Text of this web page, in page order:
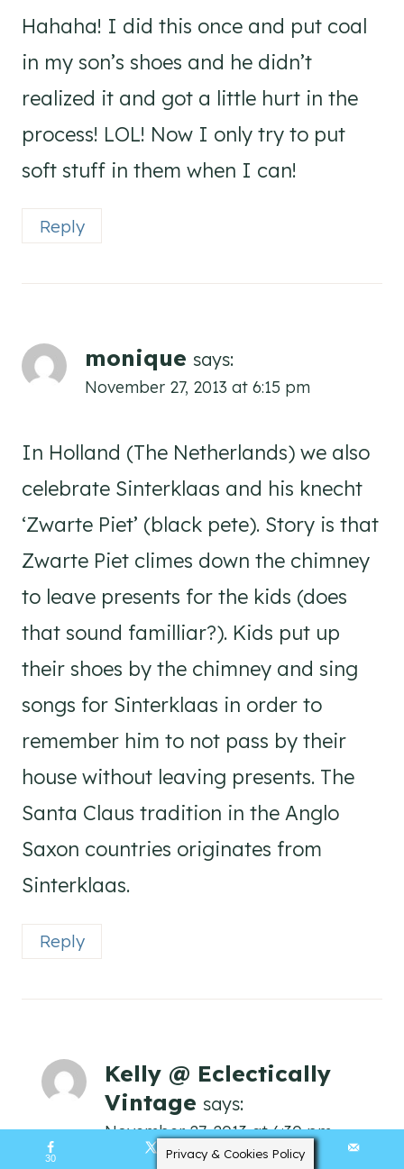
Hahaha! I did this once and put coal
in my son’s shoes and he didn’t
realized it and got a little hurt in the
process! LOL! Now I only try to put
soft stuff in them when I can!
Reply
monique says:
November 27, 2013 at 6:15 pm
In Holland (The Netherlands) we also
celebrate Sinterklaas and his knecht
‘Zwarte Piet’ (black pete). Story is that
Zwarte Piet climes down the chimney
to leave presents for the kids (does
that sound familliar?). Kids put up
their shoes by the chimney and sing
songs for Sinterklaas in order to
remember him to not pass by their
house without leaving presents. The
Santa Claus tradition in the Anglo
Saxon countries originates from
Sinterklaas.
Reply
Kelly @ Eclectically
Vintage says:
November 27, 2013 at 6:30 pm
Privacy & Cookies Policy
30 134